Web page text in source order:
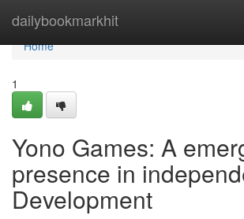
dailybookmarkhit
Home
Home
1
Yono Games: A
presence in
Development